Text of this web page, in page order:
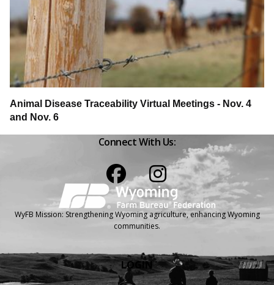
Animal Disease Traceability Virtual Meetings - Nov. 4
and Nov. 6
Connect With Us:
WyFB Mission: Strengthening Wyoming agriculture, enhancing Wyoming
communities.
LOGIN